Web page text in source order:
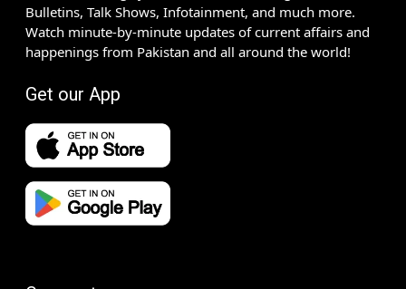
Bulletins, Talk Shows, Infotainment, and much more.
Watch minute-by-minute updates of current affairs and
happenings from Pakistan and all around the world!
Get our App